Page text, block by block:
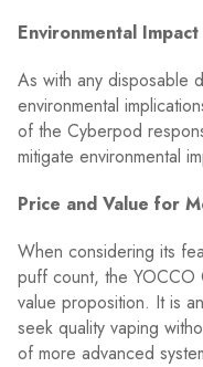
Environmental Impact
As with any disposable
environmental
of the Cyberpod
mitigate environmental
Price and Value for
When considering its
puff count, the YOCCO
value proposition. It is
seek quality vaping
of more advanced